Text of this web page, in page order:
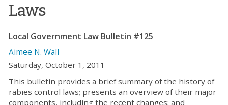
Laws
Local Government Law Bulletin #125
Aimee N. Wall
Saturday, October 1, 2011
This bulletin provides a brief summary of the history of
rabies control laws; presents an overview of their major
components, including the recent changes; and